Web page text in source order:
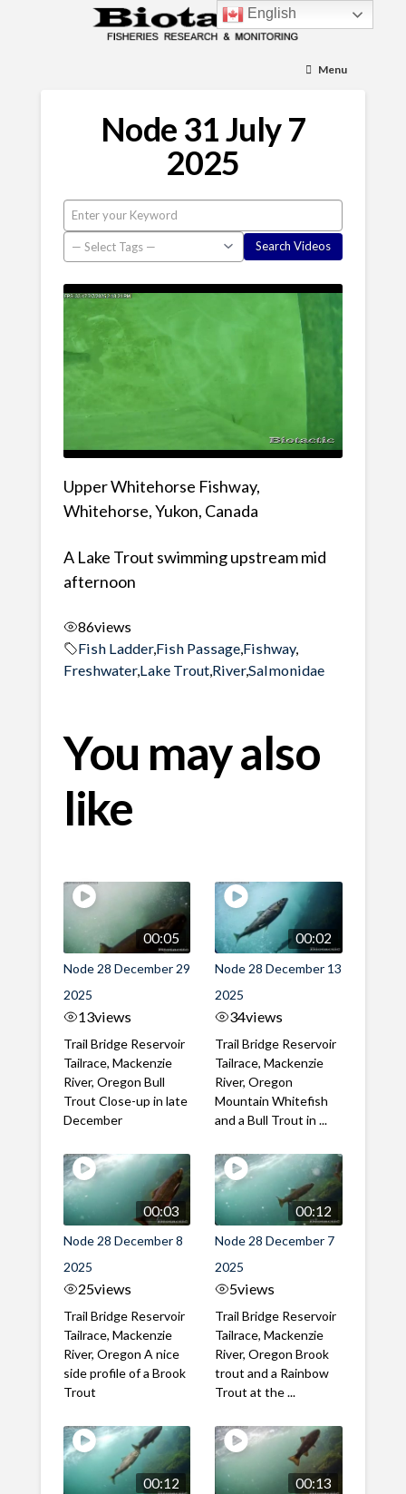
Menu
Node 31 July 7
2025
Upper Whitehorse Fishway,
Whitehorse, Yukon, Canada
A Lake Trout swimming upstream mid
afternoon
86views
Fish Ladder,Fish Passage, Fishway,
Freshwater,Lake Trout, River,Salmonidae
You may also
like
00:05
Node 28 December 29
2025
13views
Trail Bridge Reservoir
Tailrace, Mackenzie
River, Oregon Bull
Trout Close-up in late
December
00:02
Node 28 December 13
2025
34views
Trail Bridge Reservoir
Tailrace, Mackenzie
River, Oregon
Mountain Whitefish
and a Bull Trout in ...
00:03
Node 28 December 8
2025
25views
Trail Bridge Reservoir
Tailrace, Mackenzie
River, Oregon A nice
side profile of a Brook
Trout
00:12
Node 28 December 7
2025
5views
Trail Bridge Reservoir
Tailrace, Mackenzie
River, Oregon Brook
trout and a Rainbow
Trout at the ...
00:12 00:13
English